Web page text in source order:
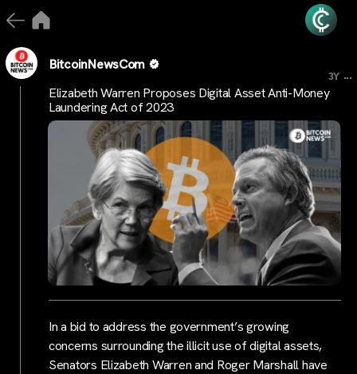
BitcoinNewsCom
3Y ...
Elizabeth Warren Proposes Digital Asset Anti-Money
Laundering Act of 2023
In a bid to address the government’s growing
concerns surrounding the illicit use of digital assets,
Senators Elizabeth Warren and Roger Marshall have